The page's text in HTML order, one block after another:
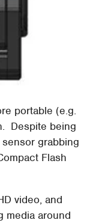
portable (e.g.
Despite being
grabbing
Flash
video, and
media around